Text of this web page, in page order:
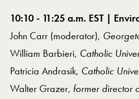
10:10 - 11:25 a.m. EST |
John Carr (moderator),
William Barbieri, Catholic
Patricia Andrasik, Catholic
Walter Grazer, former director